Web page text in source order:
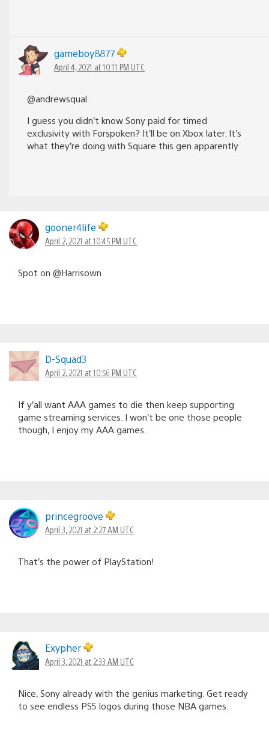
gameboy8877
April 4, 2021 at 10:11 PM UTC
@andrewsqual
I guess you didn’t know Sony paid for timed
exclusivity with Forspoken? It’ll be on Xbox later. It’s
what they’re doing with Square this gen apparently
gooner4life
April 2, 2021 at 10:45 PM UTC
Spot on @Harrisown
D-Squad3
April 2, 2021 at 10:56 PM UTC
If y’all want AAA games to die then keep supporting
game streaming services. I won’t be one those people
though, I enjoy my AAA games.
princegroove
April 3, 2021 at 2:27 AM UTC
That’s the power of PlayStation!
Exypher
April 3, 2021 at 2:33 AM UTC
Nice, Sony already with the genius marketing. Get ready
to see endless PS5 logos during those NBA games.